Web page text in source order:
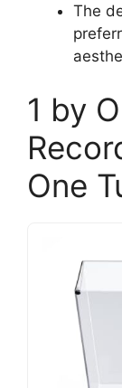
The
1 by
One